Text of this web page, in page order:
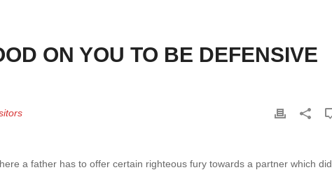
ON YOU TO BE DEFENSIVE
a father has to offer certain righteous fury towards a partner which did